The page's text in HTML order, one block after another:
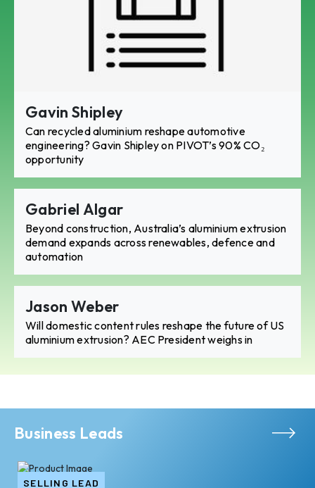
Gavin Shipley
Can recycled aluminium reshape automotive
engineering? Gavin Shipley on PIVOT’s 90% CO₂
opportunity
Gabriel Algar
Beyond construction, Australia’s aluminium extrusion
demand expands across renewables, defence and
automation
Jason Weber
Will domestic content rules reshape the future of US
aluminium extrusion? AEC President weighs in
Business Leads
SELLING LEAD